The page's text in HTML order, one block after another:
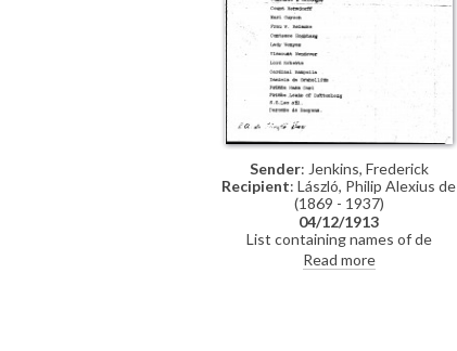
Sender: Jenkins, Frederick
Recipient: László, Philip Alexius de
(1869 - 1937)
04/12/1913
List containing names of de
László's sitters from the printer
and engraver, Frederick Jenkins
Read more